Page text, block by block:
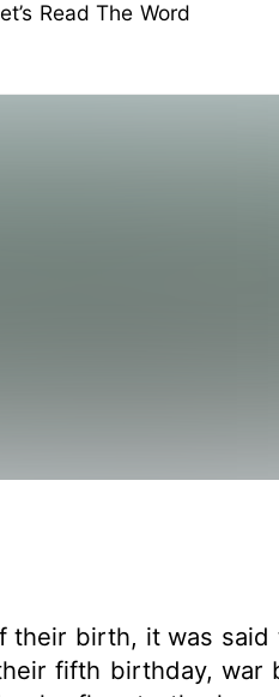
Read The Word
birth, it was
fifth birthday, war